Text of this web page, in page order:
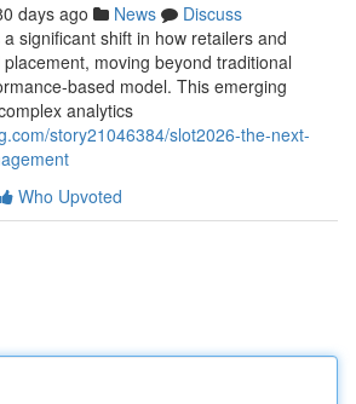
days ago News
Discuss
significant shift in how retailers and
moving beyond traditional
based model. This emerging
analytics
story21046384/slot2026-the-next-
Who Upvoted